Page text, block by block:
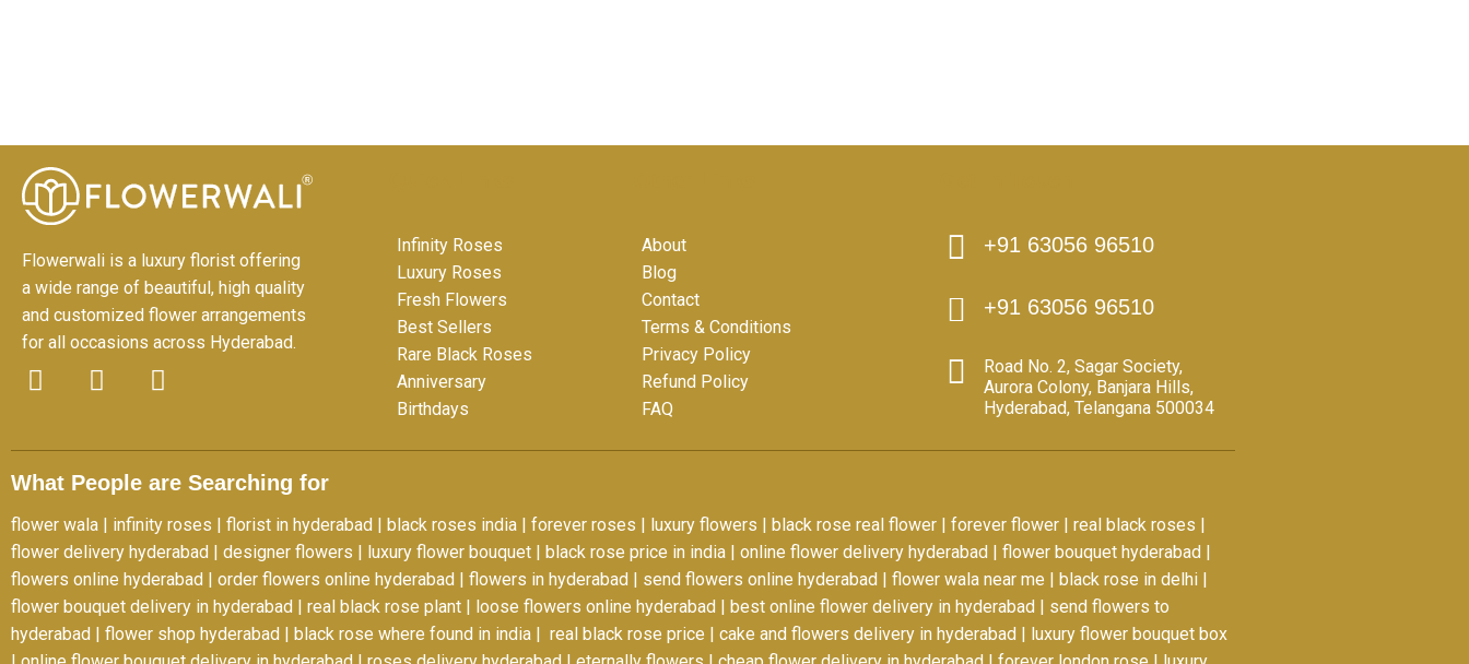
Flowerwali is a luxury florist offering
a wide range of beautiful, high quality
and customized flower arrangements
for all occasions across Hyderabad.
F
c
e
b
o
o
k
-
f
I
s
t
a
g
r
a
m
Y
u
t
u
b
e
Infinity Roses
Luxury Roses
Fresh Flowers
Best Sellers
Rare Black Roses
Anniversary
Birthdays
About
Blog
Contact
Terms & Conditions
Privacy Policy
Refund Policy
FAQ
+91 63056 96510
+91 63056 96510
Road No. 2, Sagar Society,
Aurora Colony, Banjara Hills,
Hyderabad, Telangana 500034
What People are Searching for
flower wala infinity roses florist in hyderabad black roses india forever roses luxury flowers black rose real flower forever flower real black roses
flower delivery hyderabad
designer flowers luxury flower bouquet black rose price in india online flower delivery hyderabad flower bouquet hyderabad
flowers online hyderabad
order flowers online hyderabad flowers in hyderabad send flowers online hyderabad flower wala near me black rose in delhi
flower bouquet delivery in hyderabad
real black rose plant loose flowers online hyderabad best online flower delivery in hyderabad
send flowers to
hyderabad
flower shop hyderabad black rose where found in india real black rose price cake and flowers delivery in hyderabad
luxury flower bouquet box